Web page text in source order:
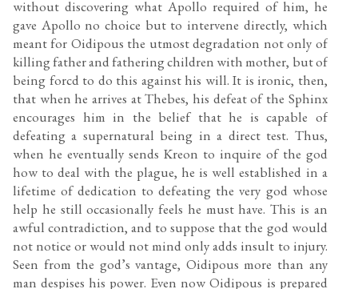
without discovering what Apollo required of him, he
gave Apollo no choice but to intervene directly, which
meant for Oidipous the utmost degradation not only of
killing father and fathering children with mother, but of
being forcd to do this against his will. It is ironic, then,
that when he arrives at Thebes, his defeat of the Sphinx
encourages him in the belief that he is capable of
defeating a supernatural being in a direct test. Thus,
when he eventually sends Kreon to inquire of the god
how to deal with the plague, he is well established in a
lifetime of dedication to defeating the very god whose
help he still occasionally feels he must have. This is an
awful contradiction, and to suppose that the god would
not notice or would not mind only adds insult to injury.
Seen from the god’s vantage, Oidipous more than any
man despises his power. Even now Oidipous is prepared